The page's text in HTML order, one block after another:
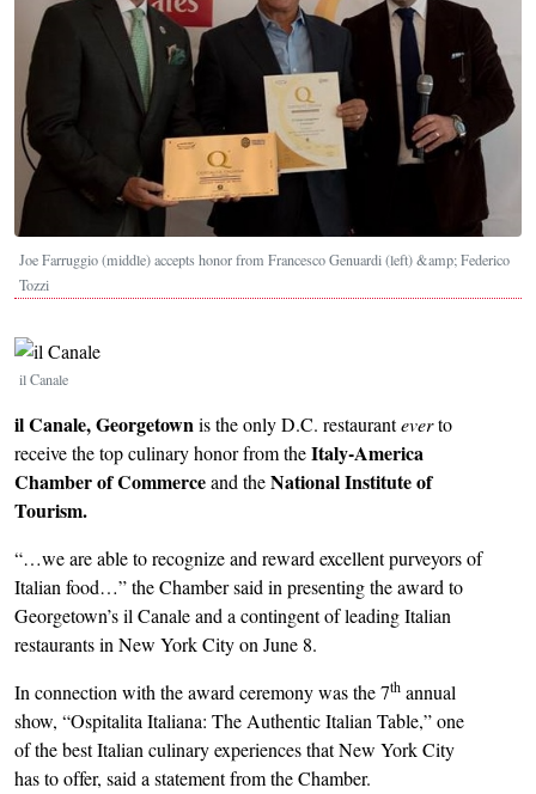
Joe Farruggio (middle) accepts honor from Francesco Genuardi (left) &amp; Federico
Tozzi
Image
il Canale
il Canale,Georgetown is the only D.C. restauranteverto
receive the top culinary honor from theItaly-America
Chamber of Commerceand theNational Institute of
Tourism.
“…we are able to recognize and reward excellent purveyors of
Italian food…” the Chamber said in presenting the award to
Georgetown’s il Canale and a contingent of leading Italian
restaurants in New York City on June 8.
In connection with the award ceremony was the 7th annual
show, “Ospitalita Italiana: The Authentic Italian Table,” one
of the best Italian culinary experiences that New York City
has to offer, said a statement from the Chamber.